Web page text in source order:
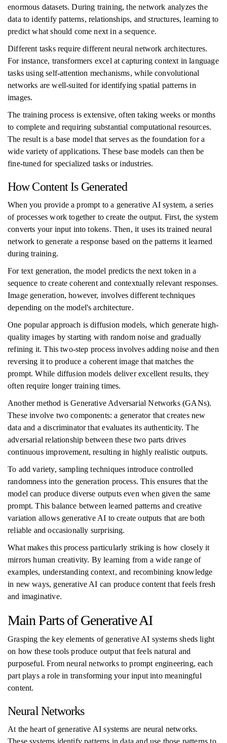
enormous datasets. During training, the network analyzes the
data to identify patterns, relationships, and structures, learning to
predict what should come next in a sequence.
Different tasks require different neural network architectures.
For instance, transformers excel at capturing context in language
tasks using self-attention mechanisms, while convolutional
networks are well-suited for identifying spatial patterns in
images.
The training process is extensive, often taking weeks or months
to complete and requiring substantial computational resources.
The result is a base model that serves as the foundation for a
wide variety of applications. These base models can then be
fine-tuned for specialized tasks or industries.
How Content Is Generated
When you provide a prompt to a generative AI system, a series
of processes work together to create the output. First, the system
converts your input into tokens. Then, it uses its trained neural
network to generate a response based on the patterns it learned
during training.
For text generation, the model predicts the next token in a
sequence to create coherent and contextually relevant responses.
Image generation, however, involves different techniques
depending on the model's architecture.
One popular approach is diffusion models, which generate high-
quality images by starting with random noise and gradually
refining it. This two-step process involves adding noise and then
reversing it to produce a coherent image that matches the
prompt. While diffusion models deliver excellent results, they
often require longer training times.
Another method is Generative Adversarial Networks (GANs).
These involve two components: a generator that creates new
data and a discriminator that evaluates its authenticity. The
adversarial relationship between these two parts drives
continuous improvement, resulting in highly realistic outputs.
To add variety, sampling techniques introduce controlled
randomness into the generation process. This ensures that the
model can produce diverse outputs even when given the same
prompt. This balance between learned patterns and creative
variation allows generative AI to create outputs that are both
reliable and occasionally surprising.
What makes this process particularly striking is how closely it
mirrors human creativity. By learning from a wide range of
examples, understanding context, and recombining knowledge
in new ways, generative AI can produce content that feels fresh
and imaginative.
Main Parts of Generative AI
Grasping the key elements of generative AI systems sheds light
on how these tools produce output that feels natural and
purposeful. From neural networks to prompt engineering, each
part plays a role in transforming your input into meaningful
content.
Neural Networks
At the heart of generative AI systems are neural networks.
These systems identify patterns in data and use those patterns to